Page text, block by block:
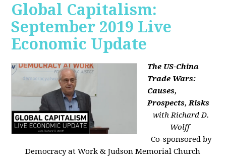
Global Capitalism:
September 2019 Live
Economic Update
The US-China
Trade Wars:
Causes,
Prospects, Risks
with Richard D.
Wolff
Co-sponsored by
Democracy at Work & Judson Memorial Church